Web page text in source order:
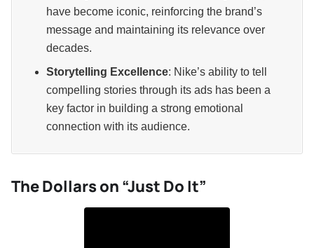
have become iconic, reinforcing the brand’s
message and maintaining its relevance over
decades.
Storytelling Excellence: Nike’s ability to tell
compelling stories through its ads has been a
key factor in building a strong emotional
connection with its audience.
The Dollars on “Just Do It”